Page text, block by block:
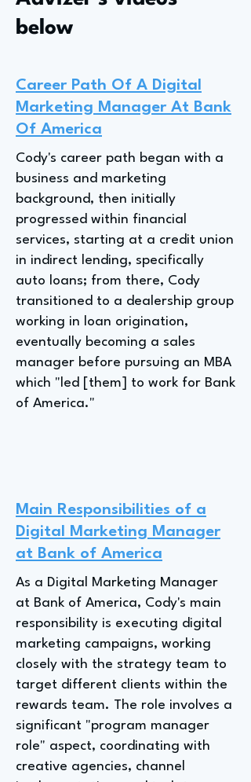
below
Career Path Of A Digital
Marketing Manager At Bank
Of America
Cody's career path began with a
business and marketing
background, then initially
progressed within financial
services, starting at a credit union
in indirect lending, specifically
auto loans; from there, Cody
transitioned to a dealership group
working in loan origination,
eventually becoming a sales
manager before pursuing an MBA
which "led [them] to work for Bank
of America."
Main Responsibilities of a
Digital Marketing Manager
at Bank of America
As a Digital Marketing Manager
at Bank of America, Cody's main
responsibility is executing digital
marketing campaigns, working
closely with the strategy team to
target different clients within the
rewards team. The role involves a
significant "program manager
role" aspect, coordinating with
creative agencies, channel